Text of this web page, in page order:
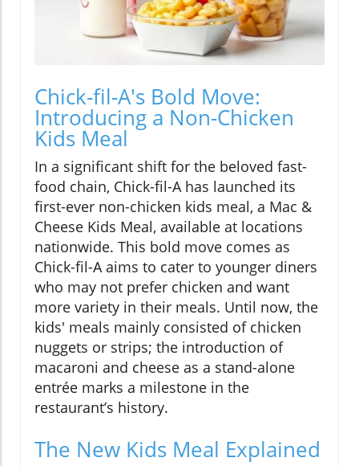
Chick-fil-A's Bold Move:
Introducing a Non-Chicken
Kids Meal
In a significant shift for the beloved fast-
food chain, Chick-fil-A has launched its
first-ever non-chicken kids meal, a Mac &
Cheese Kids Meal, available at locations
nationwide. This bold move comes as
Chick-fil-A aims to cater to younger diners
who may not prefer chicken and want
more variety in their meals. Until now, the
kids' meals mainly consisted of chicken
nuggets or strips; the introduction of
macaroni and cheese as a stand-alone
entrée marks a milestone in the
restaurant’s history.
The New Kids Meal Explained